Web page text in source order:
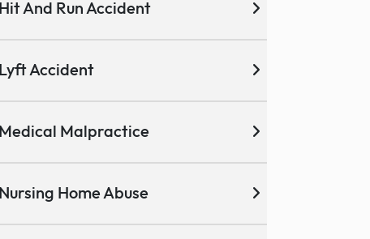
Hit And Run Accident
Lyft Accident
Medical Malpractice
Nursing Home Abuse